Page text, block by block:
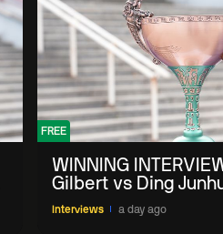
FREE
WINNING
Gilbert vs Ding
China Open
Interviews a day ago